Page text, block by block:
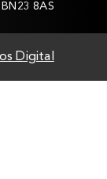
8AS
Digital